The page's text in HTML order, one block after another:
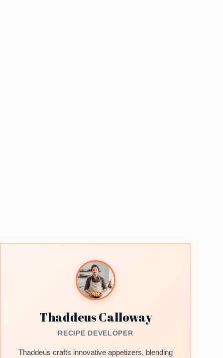
Thaddeus Calloway
RECIPE DEVELOPER
Thaddeus crafts innovative appetizers, blending